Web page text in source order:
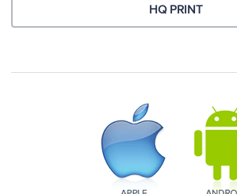
HQ PRINT